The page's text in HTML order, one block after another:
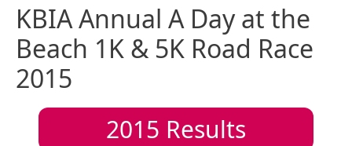
KBIA Annual A Day at the
Beach 1K & 5K Road Race
2015
2015 Results